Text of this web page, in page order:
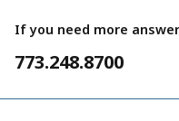
If you need more
773.248.8700